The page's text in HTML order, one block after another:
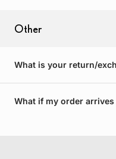
Other
What is your return/
What if my order arrives